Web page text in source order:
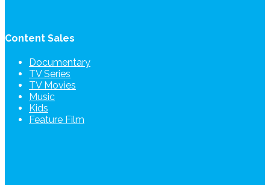
Content Sales
Documentary
TV Series
TV Movies
Music
Kids
Feature Film